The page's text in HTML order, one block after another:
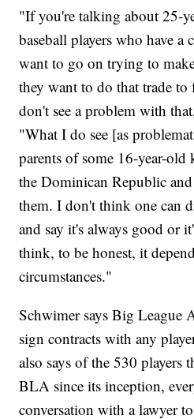
"If you're talking about 25-
baseball players who have a
want to go on trying to
they want to do that trade to
don't see a problem with
"What I do see [as
parents of some 16-year-
the Dominican Republic
them. I don't think one can
and say it's always good or
think, to be honest, it
circumstances."
Schwimer says Big League
sign contracts with any
also says of the 530 players
BLA since its inception,
conversation with a lawyer